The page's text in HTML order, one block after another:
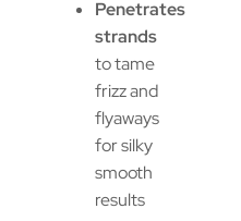
Penetrates
strands
to tame
frizz and
flyaways
for silky
smooth
results